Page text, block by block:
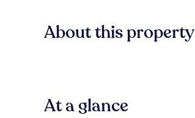
About this property
At a glance